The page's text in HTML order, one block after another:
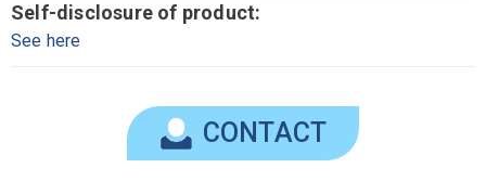
CONTACT
Self-disclosure of product:
See here